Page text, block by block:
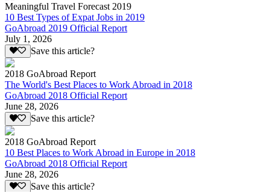
Meaningful Travel Forecast 2019
10 Best Types of Expat Jobs in 2019
GoAbroad 2019 Official Report
July 1, 2026
Save this article?
2018 GoAbroad Report
The World's Best Places to Work Abroad in 2018
GoAbroad 2018 Official Report
June 28, 2026
Save this article?
2018 GoAbroad Report
10 Best Places to Work Abroad in Europe in 2018
GoAbroad 2018 Official Report
June 28, 2026
Save this article?